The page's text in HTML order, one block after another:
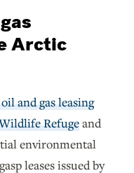
Arctic
and gas leasing
Refugeand
environmental
leases issued by